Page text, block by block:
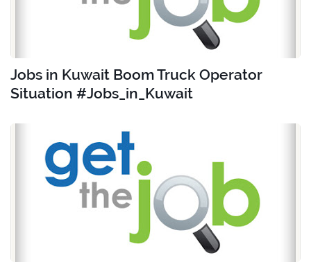
Jobs in Kuwait Boom Truck Operator
Situation #Jobs_in_Kuwait